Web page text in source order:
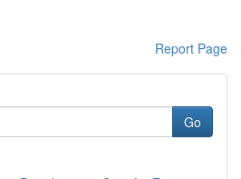
Report Page
Go